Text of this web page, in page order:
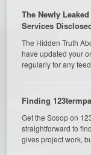
The Newly
Services
The Hidden Truth
have updated your
regularly for any
Finding
Get the Scoop on
straightforward to
gives project work,